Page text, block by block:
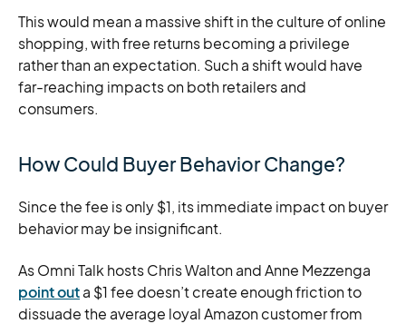
This would mean a massive shift in the culture of online
shopping, with free returns becoming a privilege
rather than an expectation. Such a shift would have
far-reaching impacts on both retailers and
consumers.
How Could Buyer Behavior Change?
Since the fee is only $1, its immediate impact on buyer
behavior may be insignificant.
As Omni Talk hosts Chris Walton and Anne Mezzenga
point outa $1 fee doesn’t create enough friction to
dissuade the average loyal Amazon customer from